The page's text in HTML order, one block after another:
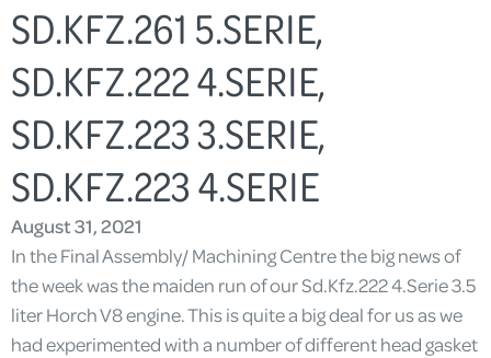
SD.KFZ.261 5.SERIE,
SD.KFZ.222 4.SERIE,
SD.KFZ.223 3.SERIE,
SD.KFZ.223 4.SERIE
August 31, 2021
In the Final Assembly/ Machining Centre the big news of
the week was the maiden run of our Sd.Kfz.222 4.Serie 3.5
liter Horch V8 engine. This is quite a big deal for us as we
had experimented with a number of different head gasket